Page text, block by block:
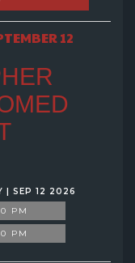
12
| SEP 12 2026
PM
PM